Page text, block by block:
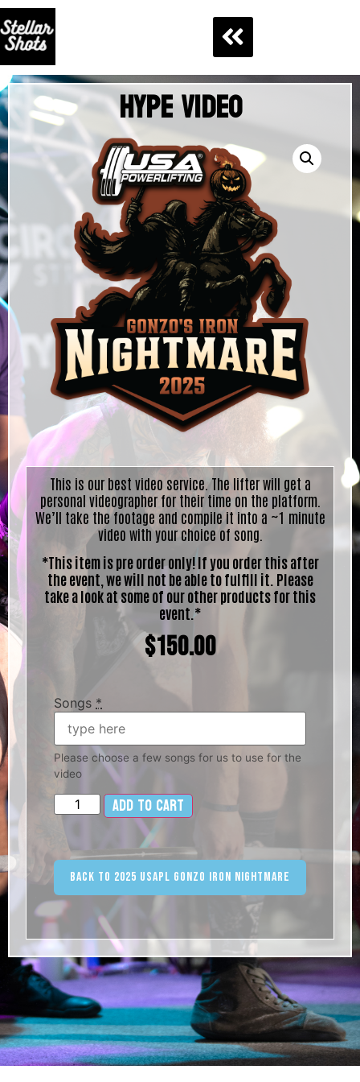
Hype Video
This is our best video service. The lifter will get a
personal videographer for their time on the platform.
We’ll take the footage and compile it into a ~1 minute
video with your choice of song.
*This item is pre order only! If you order this after
the event, we will not be able to fulfill it. Please
take a look at some of our other products for this
event.*
$150.00
Songs *
Please choose a few songs for us to use for the
video
Add to cart Alternative:
Back to 2025 USAPL Gonzo Iron Nightmare